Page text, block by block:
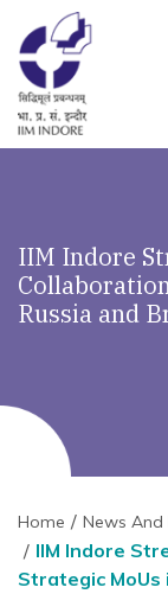
IIM Indore
Russia and
Home News And
IIM Indore
Strategic MoUs